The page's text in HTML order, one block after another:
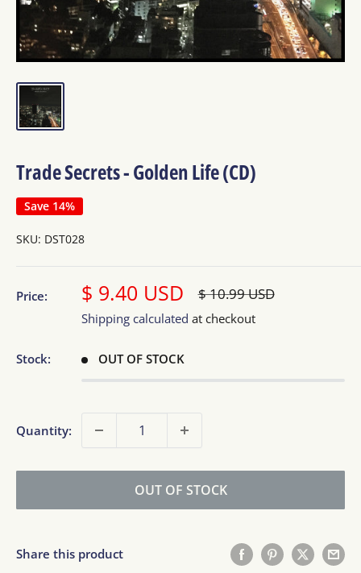
Trade Secrets - Golden Life (CD)
Save 14%
SKU: DST028
Price: Sale
price
$ 9.40 USD Regular
$ 10.99 USD
Shipping calculated at checkout
Stock: OUT OF STOCK
Quantity:
OUT OF STOCK
Share this product